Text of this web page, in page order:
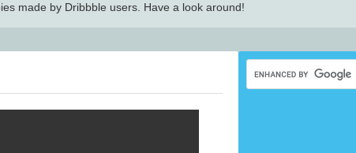
made by Dribbble users. Have a look around!